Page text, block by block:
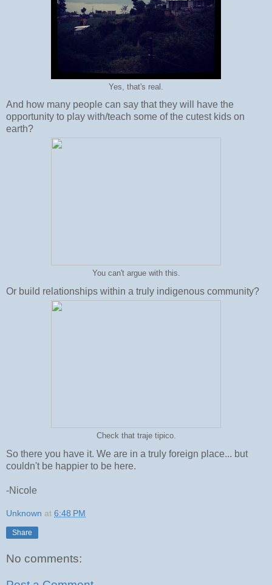
Yes, that's real.
And how many people can say that they will have the
opportunity to play with/teach some of the cutest kids on
earth?
You can't argue with this.
Or build relationships within a truly indigenous community?
Check that traje tipico.
So there you have it. We are in a truly foreign place... but
couldn't be happier to be here.
-Nicole
Unknown at 6:48 PM
Share
No comments: